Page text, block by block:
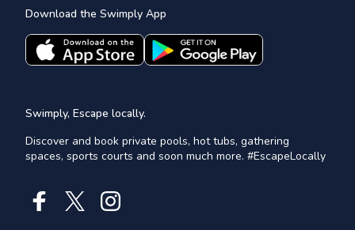
Download the Swimply App
Swimply, Escape locally.
Discover and book private pools, hot tubs, gathering
spaces, sports courts and soon much more. #EscapeLocally